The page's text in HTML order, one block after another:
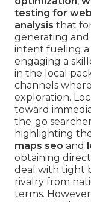
testing for
analysis that
generating and
intent fueling a
engaging a
in the local
channels
exploration.
toward
the-go
highlighting
maps seo and
obtaining
deal with tight
rivalry from
terms.